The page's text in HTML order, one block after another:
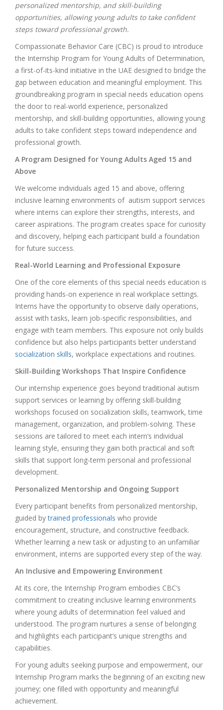
personalized mentorship, and skill-building
opportunities, allowing young adults to take confident
steps toward professional growth.
Compassionate Behavior Care (CBC) is proud to introduce
the Internship Program for Young Adults of Determination,
a first-of-its-kind initiative in the UAE designed to bridge the
gap between education and meaningful employment. This
groundbreaking program in special needs education opens
the door to real-world experience, personalized
mentorship, and skill-building opportunities, allowing young
adults to take confident steps toward independence and
professional growth.
A Program Designed for Young Adults Aged 15 and
Above
We welcome individuals aged 15 and above, offering
inclusive learning environments of autism support services
where interns can explore their strengths, interests, and
career aspirations. The program creates space for curiosity
and discovery, helping each participant build a foundation
for future success.
Real-World Learning and Professional Exposure
One of the core elements of this special needs education is
providing hands-on experience in real workplace settings.
Interns have the opportunity to observe daily operations,
assist with tasks, learn job-specific responsibilities, and
engage with team members. This exposure not only builds
confidence but also helps participants better understand
socialization skills, workplace expectations and routines.
Skill-Building Workshops That Inspire Confidence
Our internship experience goes beyond traditional autism
support services or learning by offering skill-building
workshops focused on socialization skills, teamwork, time
management, organization, and problem-solving. These
sessions are tailored to meet each intern’s individual
learning style, ensuring they gain both practical and soft
skills that support long-term personal and professional
development.
Personalized Mentorship and Ongoing Support
Every participant benefits from personalized mentorship,
guided bytrained professionals who provide
encouragement, structure, and constructive feedback.
Whether learning a new task or adjusting to an unfamiliar
environment, interns are supported every step of the way.
An Inclusive and Empowering Environment
At its core, the Internship Program embodies CBC’s
commitment to creating inclusive learning environments
where young adults of determination feel valued and
understood. The program nurtures a sense of belonging
and highlights each participant’s unique strengths and
capabilities.
For young adults seeking purpose and empowerment, our
Internship Program marks the beginning of an exciting new
journey; one filled with opportunity and meaningful
achievement.